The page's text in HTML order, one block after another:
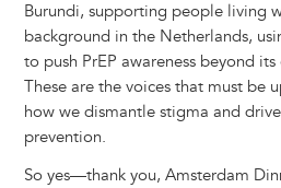
Burundi, supporting people living
background in the Netherlands,
to push PrEP awareness beyond
These are the voices that must be
how we dismantle stigma and
prevention.
So yes—thank you, Amsterdam